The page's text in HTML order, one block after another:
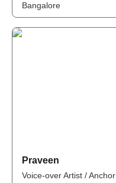
Bangalore
Praveen
Voice-over Artist / Anchor